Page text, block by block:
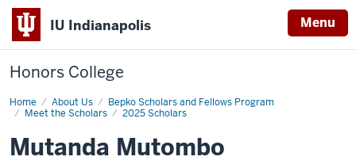
IU Indianapolis Menu
Honors College
Home About Us
Bepko Scholars and Fellows Program
Meet the Scholars
2025 Scholars
Mutanda
Mutombo
Mutanda Mutombo